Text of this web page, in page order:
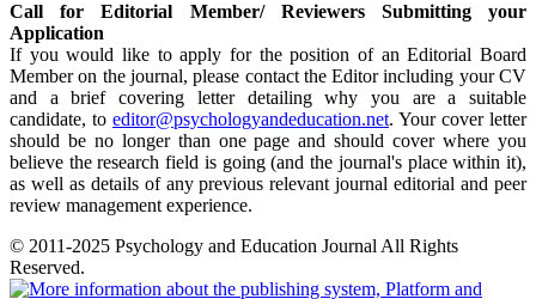
Call for Editorial Member/ Reviewers Submitting your
Application
If you would like to apply for the position of an Editorial Board
Member on the journal, please contact the Editor including your CV
and a brief covering letter detailing why you are a suitable
candidate, to editor@psychologyandeducation.net. Your cover letter
should be no longer than one page and should cover where you
believe the research field is going (and the journal's place within it),
as well as details of any previous relevant journal editorial and peer
review management experience.
© 2011-2025 Psychology and Education Journal All Rights
Reserved.